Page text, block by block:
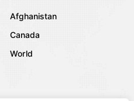
Afghanistan
Canada
World